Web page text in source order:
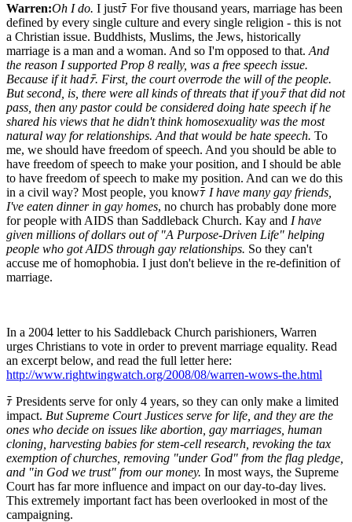
Warren:Oh I do. I justﾃ For five thousand years, marriage has been
defined by every single culture and every single religion - this is not
a Christian issue. Buddhists, Muslims, the Jews, historically
marriage is a man and a woman. And so I'm opposed to that. And
the reason I supported Prop 8 really, was a free speech issue.
Because if it hadﾃ. First, the court overrode the will of the people.
But second, is, there were all kinds of threats that if youﾃ that did not
pass, then any pastor could be considered doing hate speech if he
shared his views that he didn't think homosexuality was the most
natural way for relationships. And that would be hate speech. To
me, we should have freedom of speech. And you should be able to
have freedom of speech to make your position, and I should be able
to have freedom of speech to make my position. And can we do this
in a civil way? Most people, you knowﾃ I have many gay friends,
I've eaten dinner in gay homes, no church has probably done more
for people with AIDS than Saddleback Church. Kay and I have
given millions of dollars out of "A Purpose-Driven Life" helping
people who got AIDS through gay relationships. So they can't
accuse me of homophobia. I just don't believe in the re-definition of
marriage.
In a 2004 letter to his Saddleback Church parishioners, Warren
urges Christians to vote in order to prevent marriage equality. Read
an excerpt below, and read the full letter here:
http://www.rightwingwatch.org/2008/08/warren-wows-the.html
ﾃ Presidents serve for only 4 years, so they can only make a limited
impact. But Supreme Court Justices serve for life, and they are the
ones who decide on issues like abortion, gay marriages, human
cloning, harvesting babies for stem-cell research, revoking the tax
exemption of churches, removing "under God" from the flag pledge,
and "in God we trust" from our money. In most ways, the Supreme
Court has far more influence and impact on our day-to-day lives.
This extremely important fact has been overlooked in most of the
campaigning.